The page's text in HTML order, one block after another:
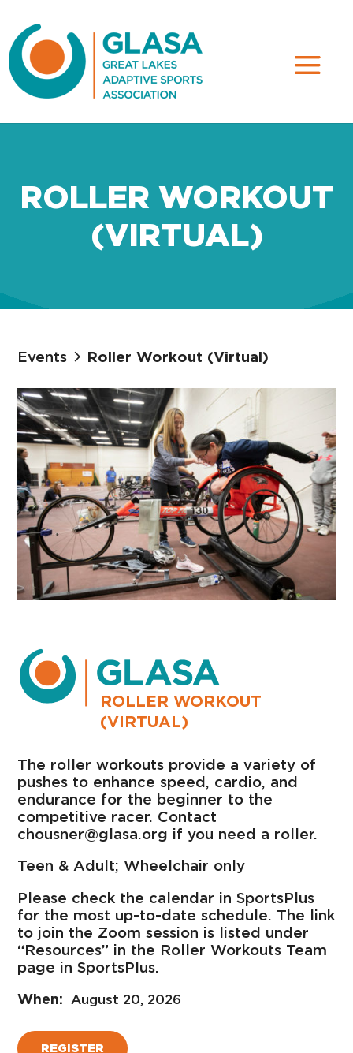
ROLLER WORKOUT
(VIRTUAL)
Events Roller Workout (Virtual)
ROLLER WORKOUT
(VIRTUAL)
The roller workouts provide a variety of
pushes to enhance speed, cardio, and
endurance for the beginner to the
competitive racer. Contact
chousner@glasa.org if you need a roller.
Teen & Adult; Wheelchair only
Please check the calendar in SportsPlus
for the most up-to-date schedule. The link
to join the Zoom session is listed under
“Resources” in the Roller Workouts Team
page in SportsPlus.
August 20, 2026
REGISTER